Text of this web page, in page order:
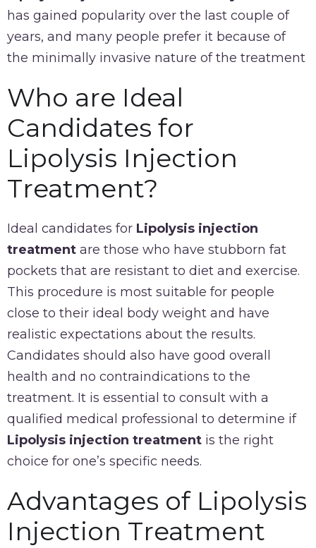
has gained popularity over the last couple of
years, and many people prefer it because of
the minimally invasive nature of the treatment
Who are Ideal
Candidates for
Lipolysis Injection
Treatment?
Ideal candidates for Lipolysis injection
treatment are those who have stubborn fat
pockets that are resistant to diet and exercise.
This procedure is most suitable for people
close to their ideal body weight and have
realistic expectations about the results.
Candidates should also have good overall
health and no contraindications to the
treatment. It is essential to consult with a
qualified medical professional to determine if
Lipolysis injection treatment is the right
choice for one’s specific needs.
Advantages of Lipolysis
Injection Treatment